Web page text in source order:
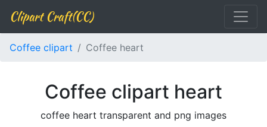
Clipart Craft(CC)
Coffee clipart Coffee heart
Coffee clipart heart
coffee heart transparent and png images